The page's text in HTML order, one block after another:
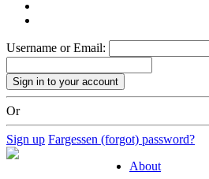
Username or Email:
Or
Sign up Fargessen (forgot) password?
About